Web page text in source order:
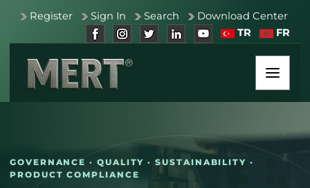
Register Sign In Search
Download Center
TR
FR
GOVERNANCE · QUALITY · SUSTAINABILITY ·
PRODUCT COMPLIANCE